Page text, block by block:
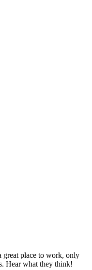
great place to work, only
Hear what they think!